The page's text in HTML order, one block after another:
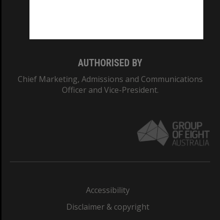
AUTHORISED BY
Chief Marketing, Admissions and Communications
Officer and Vice-President.
Accessibility
Disclaimer & copyright